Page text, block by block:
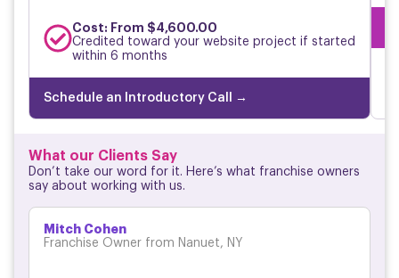
Cost: From $4,600.00
Credited toward your website project if started
within 6 months
Schedule an Introductory Call →
What our Clients Say
Don’t take our word for it. Here’s what franchise owners
say about working with us.
Mitch Cohen
Franchise Owner from Nanuet, NY